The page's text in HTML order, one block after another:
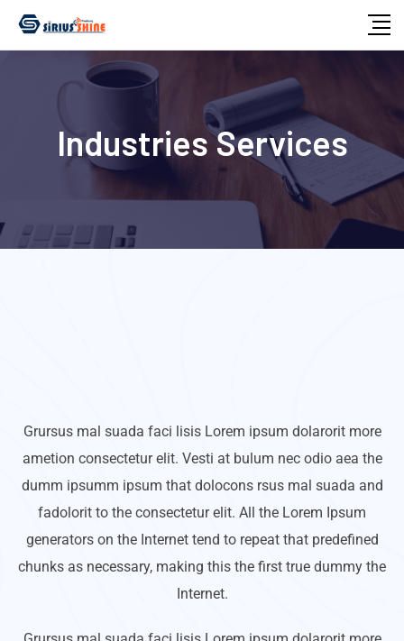
Industries Services
Grursus mal suada faci lisis Lorem ipsum dolarorit more
ametion consectetur elit. Vesti at bulum nec odio aea the
dumm ipsumm ipsum that dolocons rsus mal suada and
fadolorit to the consectetur elit. All the Lorem Ipsum
generators on the Internet tend to repeat that predefined
chunks as necessary, making this the first true dummy the
Internet.